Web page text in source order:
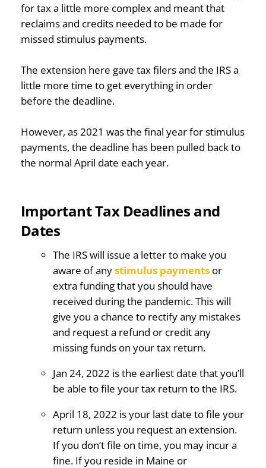
for tax a little more complex and meant that
reclaims and credits needed to be made for
missed stimulus payments.
The extension here gave tax filers and the IRS a
little more time to get everything in order
before the deadline.
However, as 2021 was the final year for stimulus
payments, the deadline has been pulled back to
the normal April date each year.
Important Tax Deadlines and
Dates
The IRS will issue a letter to make you
aware of anystimulus paymentsor
extra funding that you should have
received during the pandemic. This will
give you a chance to rectify any mistakes
and request a refund or credit any
missing funds on your tax return.
Jan 24, 2022 is the earliest date that you’ll
be able to file your tax return to the IRS.
April 18, 2022 is your last date to file your
return unless you request an extension.
If you don’t file on time, you may incur a
fine. If you reside in Maine or